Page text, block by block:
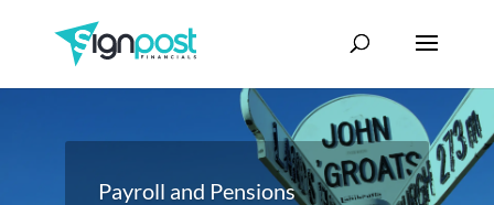
Payroll and Pensions